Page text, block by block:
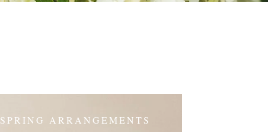
SPRING ARRANGEMENTS